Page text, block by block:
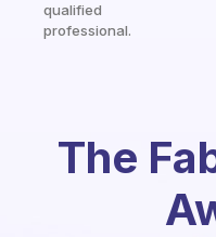
qualified
professional.
The